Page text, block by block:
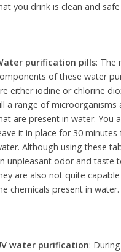
you drink is clean and
purification pills: The
of these water
either iodine or chlorine
a range of microorganisms
are present in water. You
it in place for 30
Although using these
unpleasant odor and taste
are also not quite
chemicals present in water.
water purification: